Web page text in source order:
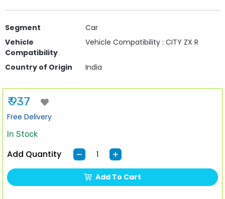
Segment
Car
Vehicle
Compatibility
Vehicle Compatibility : CITY ZX R
Country of Origin India
₹ 937
Free Delivery
In Stock
Add Quantity
Add To Cart